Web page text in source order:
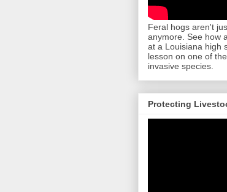
Feral hogs aren't
anymore. See how
at a Louisiana high
lesson on one of
invasive species.
Protecting